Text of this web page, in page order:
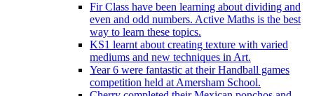
Fir Class have been learning about dividing and
even and odd numbers. Active Maths is the best
way to learn these topics.
KS1 learnt about creating texture with varied
mediums and new techniques in Art.
Year 6 were fantastic at their Handball games
competition held at Amersham School.